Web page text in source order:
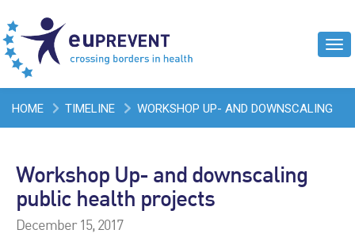
HOME TIMELINE WORKSHOP UP- AND DOWNSCALING
Workshop Up- and downscaling
public health projects
December 15, 2017